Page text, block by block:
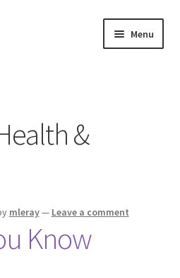
Menu
&
mleray— Leave a comment
Know